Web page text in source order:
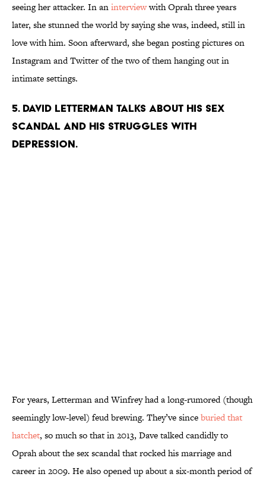
seeing her attacker. In aninterviewwith Oprah three years
later, she stunned the world by saying she was, indeed, still in
love with him. Soon afterward, she began posting pictures on
Instagram and Twitter of the two of them hanging out in
intimate settings.
5. DAVID LETTERMAN TALKS ABOUT HIS SEX
SCANDAL AND HIS STRUGGLES WITH
DEPRESSION.
For years, Letterman and Winfrey had a long-rumored (though
seemingly low-level) feud brewing. They’ve sinceburied that
hatchet, so much so that in 2013, Dave talked candidly to
Oprah about the sex scandal that rocked his marriage and
career in 2009. He also opened up about a six-month period of